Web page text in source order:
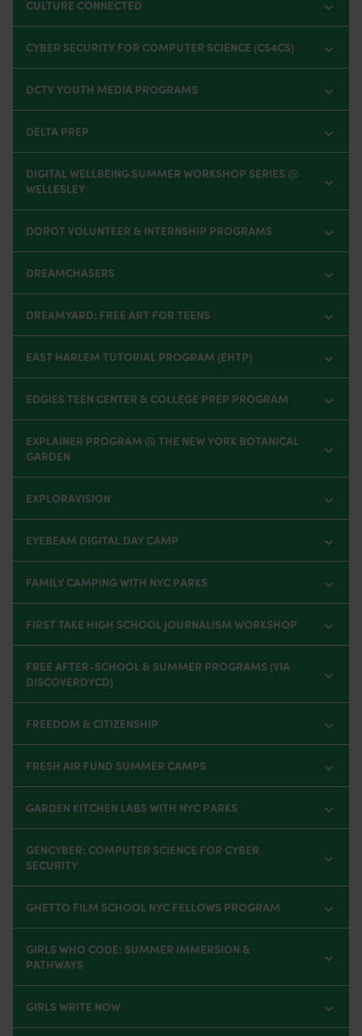
CULTURE CONNECTED
CYBER SECURITY FOR COMPUTER SCIENCE (CS4CS)
DCTV YOUTH MEDIA PROGRAMS
DELTA PREP
DIGITAL WELLBEING SUMMER WORKSHOP SERIES @
WELLESLEY
DOROT VOLUNTEER & INTERNSHIP PROGRAMS
DREAMCHASERS
DREAMYARD: FREE ART FOR TEENS
EAST HARLEM TUTORIAL PROGRAM (EHTP)
EDGIES TEEN CENTER & COLLEGE PREP PROGRAM
EXPLAINER PROGRAM @ THE NEW YORK BOTANICAL
GARDEN
EXPLORAVISION
EYEBEAM DIGITAL DAY CAMP
FAMILY CAMPING WITH NYC PARKS
FIRST TAKE HIGH SCHOOL JOURNALISM WORKSHOP
FREE AFTER-SCHOOL & SUMMER PROGRAMS (VIA
DISCOVERDYCD)
FREEDOM & CITIZENSHIP
FRESH AIR FUND SUMMER CAMPS
GARDEN KITCHEN LABS WITH NYC PARKS
GENCYBER: COMPUTER SCIENCE FOR CYBER
SECURITY
GHETTO FILM SCHOOL NYC FELLOWS PROGRAM
GIRLS WHO CODE: SUMMER IMMERSION &
PATHWAYS
GIRLS WRITE NOW